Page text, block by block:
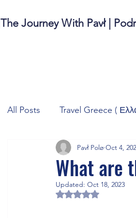
The Journey With Pavł |
All Posts Travel Greece (
Travel Italy (Italia 🇮🇹)
Autos/Samochody
What are
Pavł Polø Oct 4,
Updated: Oct 18, 2023
Rated NaN out of 5